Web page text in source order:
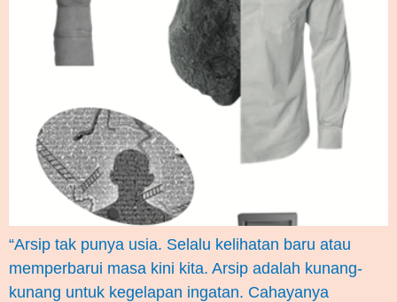
“Arsip tak punya usia. Selalu kelihatan baru atau
memperbarui masa kini kita. Arsip adalah kunang-
kunang untuk kegelapan ingatan. Cahayanya